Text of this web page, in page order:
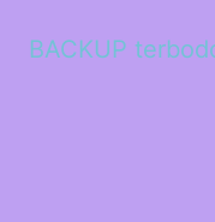
BACKUP